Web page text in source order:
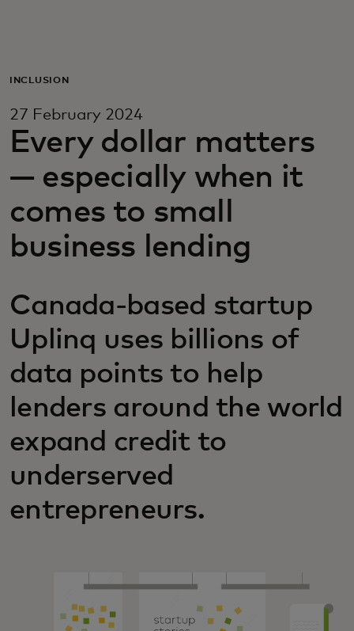
For business
For the world
For innovators
News and trends
INCLUSION
27 February 2024
Every dollar matters
— especially when it
comes to small
business lending
Canada-based startup
Uplinq uses billions of
data points to help
lenders around the world
expand credit to
underserved
entrepreneurs.